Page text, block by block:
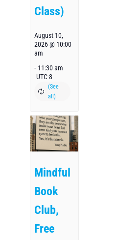
Class)
August 10,
2026 @ 10:00
am
- 11:30 am
UTC-8
Mindful
Book
Club,
Free